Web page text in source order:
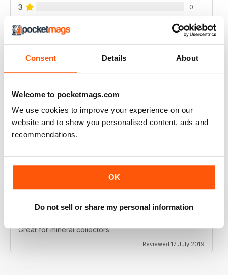
Consent Details About
Welcome to pocketmags.com
We use cookies to improve your experience on our
website and to show you personalised content, ads and
recommendations.
OK
Do not sell or share my personal information
3 0
2 0
FULL OF NEW IDEAS
FULL OF IMPORTANT DETAILS
Great for mineral collectors
Reviewed 17 July 2019